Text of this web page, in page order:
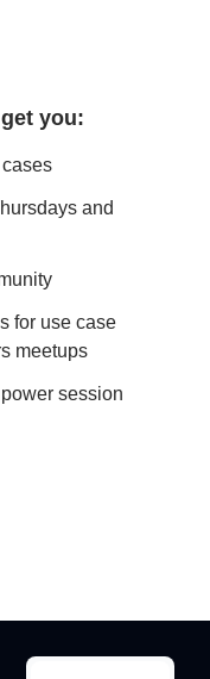
you:
and
for use case
meetups
session